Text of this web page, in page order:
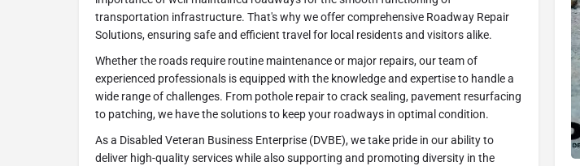
transportation infrastructure. That's why we offer comprehensive Roadway Repair
Solutions, ensuring safe and efficient travel for local residents and visitors alike.
Whether the roads require routine maintenance or major repairs, our team of
experienced professionals is equipped with the knowledge and expertise to handle a
wide range of challenges. From pothole repair to crack sealing, pavement resurfacing
to patching, we have the solutions to keep your roadways in optimal condition.
As a Disabled Veteran Business Enterprise (DVBE), we take pride in our ability to
deliver high-quality services while also supporting and promoting diversity in the